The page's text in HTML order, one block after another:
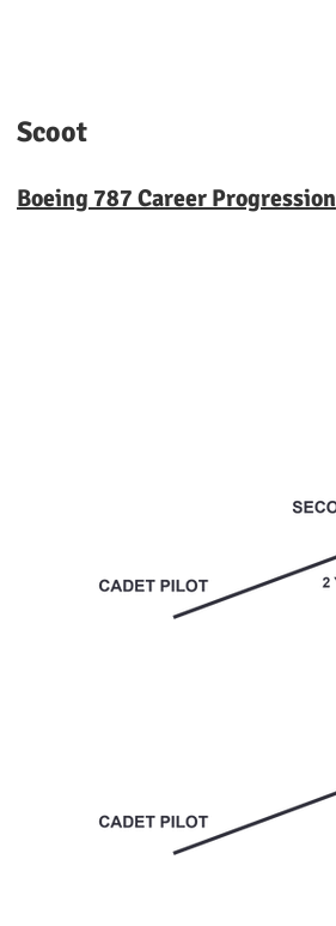
Scoot
Boeing 787 Career Progression